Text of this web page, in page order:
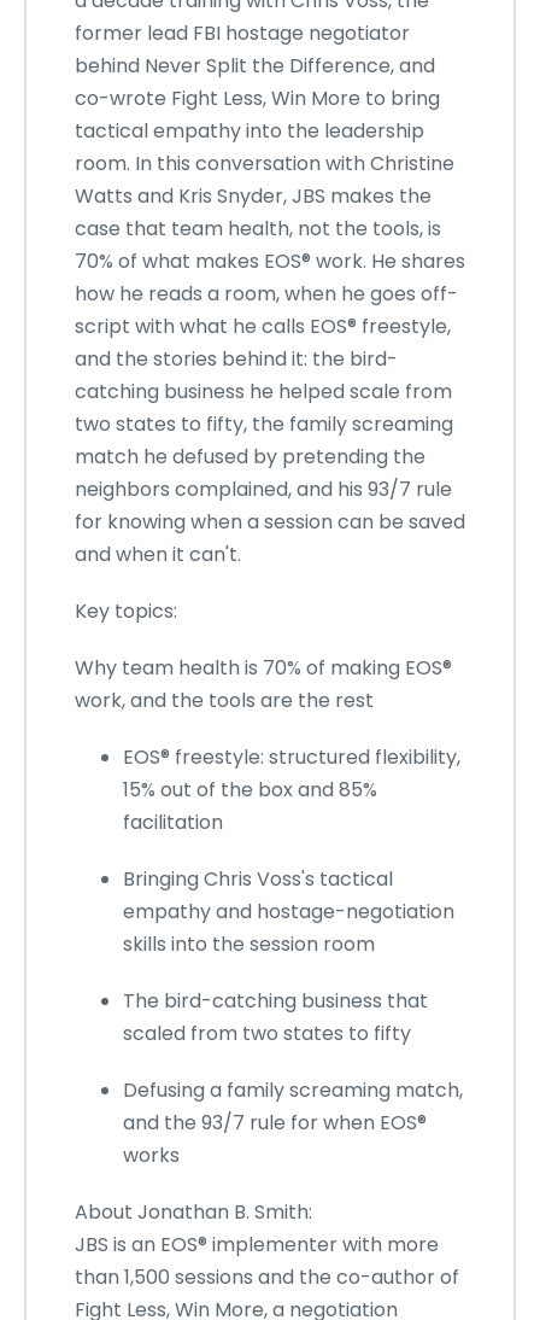
former lead FBI hostage negotiator
behind Never Split the Difference, and
co-wrote Fight Less, Win More to bring
tactical empathy into the leadership
room. In this conversation with Christine
Watts and Kris Snyder, JBS makes the
case that team health, not the tools, is
70% of what makes EOS® work. He shares
how he reads a room, when he goes off-
script with what he calls EOS® freestyle,
and the stories behind it: the bird-
catching business he helped scale from
two states to fifty, the family screaming
match he defused by pretending the
neighbors complained, and his 93/7 rule
for knowing when a session can be saved
and when it can't.
Key topics:
Why team health is 70% of making EOS®
work, and the tools are the rest
EOS® freestyle: structured flexibility,
15% out of the box and 85%
facilitation
Bringing Chris Voss's tactical
empathy and hostage-negotiation
skills into the session room
The bird-catching business that
scaled from two states to fifty
Defusing a family screaming match,
and the 93/7 rule for when EOS®
works
About Jonathan B. Smith:
JBS is an EOS® implementer with more
than 1,500 sessions and the co-author of
Fight Less, Win More, a negotiation